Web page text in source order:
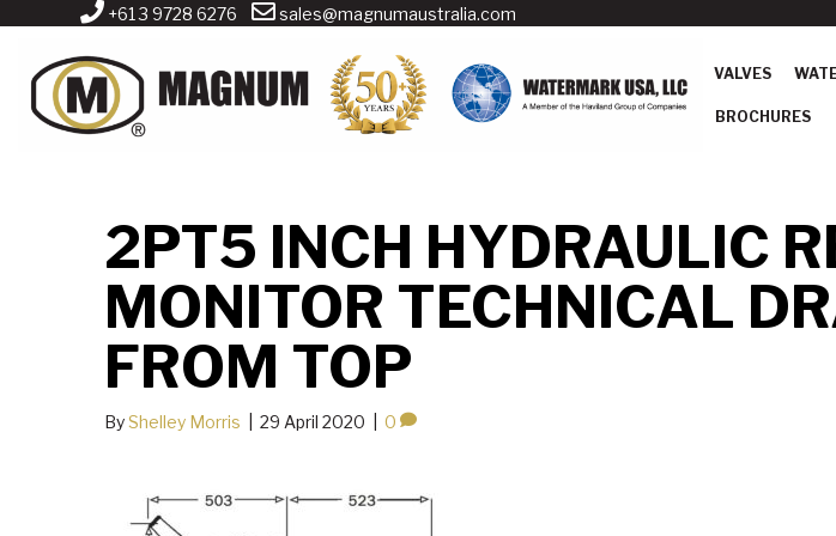
+61 3 9728 6276 sales@magnumaustralia.com
VALVES
BROCHURES
2PT5 INCH HYDRAULIC
MONITOR TECHNICAL
FROM TOP
ByShelley Morris 29 April 2020 0